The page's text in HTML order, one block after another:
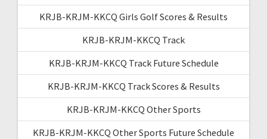
KRJB-KRJM-KKCQ Girls Golf Scores & Results
KRJB-KRJM-KKCQ Track
KRJB-KRJM-KKCQ Track Future Schedule
KRJB-KRJM-KKCQ Track Scores & Results
KRJB-KRJM-KKCQ Other Sports
KRJB-KRJM-KKCQ Other Sports Future Schedule